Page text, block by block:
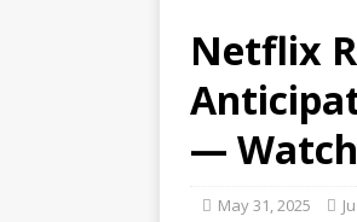
Netflix
—
May 31, 2025